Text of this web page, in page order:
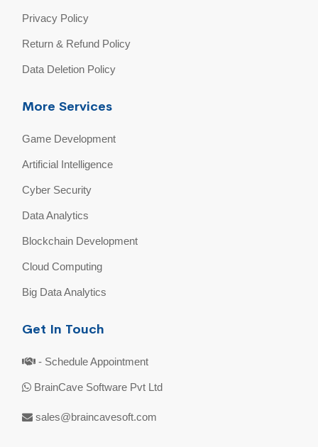
Privacy Policy
Return & Refund Policy
Data Deletion Policy
More Services
Game Development
Artificial Intelligence
Cyber Security
Data Analytics
Blockchain Development
Cloud Computing
Big Data Analytics
Get In Touch
- Schedule Appointment
BrainCave Software Pvt Ltd
sales@braincavesoft.com